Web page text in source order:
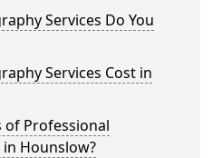
Services Do You
Services Cost in
of Professional
Hounslow?